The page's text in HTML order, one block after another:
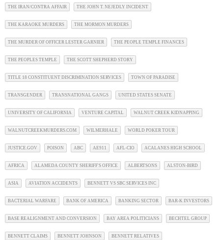
THE IRAN/CONTRA AFFAIR THE JOHN T. NEJEDLY INCIDENT
THE KARAOKE MURDERS THE MORMON MURDERS
THE MURDER OF OFFICER LESTER GARNIER THE PEOPLE TEMPLE FINANCES
THE PEOPLES TEMPLE THE SCOTT SHEPHERD STORY
TITLE 18 CONSTITUENT DISCRIMINATION SERVICES TOWN OF PARADISE
TRANSGENDER TRANSNATIONAL GANGS UNITED STATES SENATE
UNIVERSITY OF CALIFORNIA VENTURE CAPITAL WALNUT CREEK KIDNAPPING
WALNUTCREEKMURDERS.COM WILMERHALE WORLD POKER TOUR
JUSTICE.GOV POISON ABC AE911 AFL-CIO ACALANES HIGH SCHOOL
AFRICA ALAMEDA COUNTY SHERIFF'S OFFICE ALBERTSONS ALSTON-BIRD
ASIA AVIATION ACCIDENTS BENNETT VS SBC SERVICES INC
BACTERIAL WARFARE BANK OF AMERICA BANKING SECTOR BAR-K INVESTORS
BASE REALIGNMENT AND CONVERSION BAY AREA POLITICIANS BECHTEL GROUP
BENNETT CLAIMS BENNETT JOHNSON BENNETT RELATIVES